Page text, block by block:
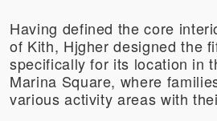
Having defined the core
of Kith, Hjgher designed the
specifically for its location in
Marina Square, where
various activity areas with